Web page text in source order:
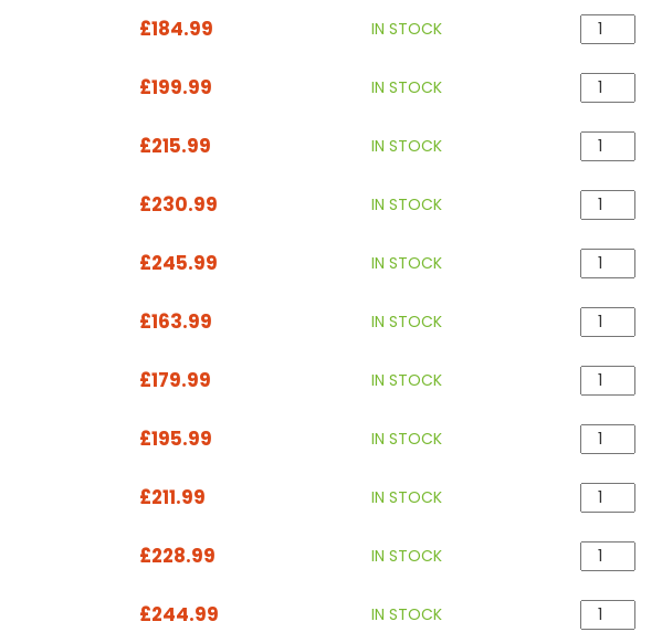
£184.99 IN STOCK
£199.99 IN STOCK
£215.99 IN STOCK
£230.99 IN STOCK
£245.99 IN STOCK
£163.99 IN STOCK
£179.99 IN STOCK
£195.99 IN STOCK
£211.99 IN STOCK
£228.99 IN STOCK
£244.99 IN STOCK